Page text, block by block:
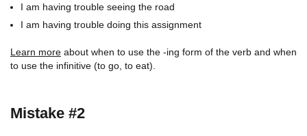
I am having trouble seeing the road
I am having trouble doing this assignment
Learn more about when to use the -ing form of the verb and when
to use the infinitive (to go, to eat).
Mistake #2